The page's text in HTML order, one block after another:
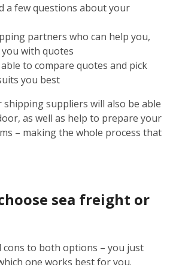
a few questions about your
partners who can help you,
you with quotes
able to compare quotes and pick
you best
suppliers will also be able
as well as help to prepare your
– making the whole process that
sea freight or
cons to both options – you just
one works best for you.